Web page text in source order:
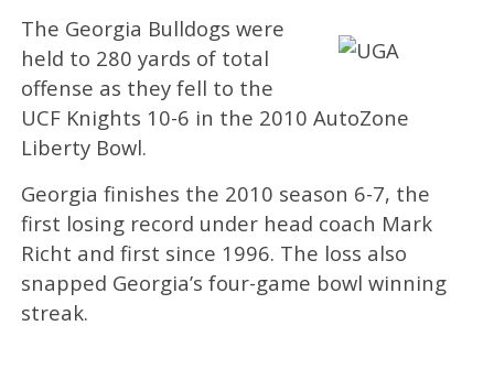
The Georgia Bulldogs were
held to 280 yards of total
offense as they fell to the
UCF Knights 10-6 in the 2010 AutoZone
Liberty Bowl.
Georgia finishes the 2010 season 6-7, the
first losing record under head coach Mark
Richt and first since 1996. The loss also
snapped Georgia’s four-game bowl winning
streak.